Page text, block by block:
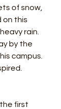
of snow,
on this
rain.
by the
campus.
first